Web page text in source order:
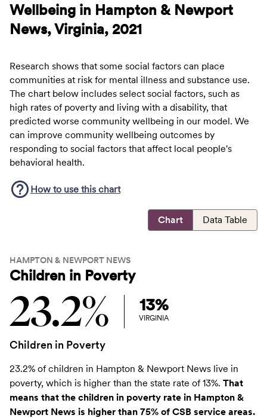
Wellbeing in Hampton & Newport
News, Virginia, 2021
Research shows that some social factors can place
communities at risk for mental illness and substance use.
The chart below includes select social factors, such as
high rates of poverty and living with a disability, that
predicted worse community wellbeing in our model. We
can improve community wellbeing outcomes by
responding to social factors that affect local people's
behavioral health.
How to use this chart
Chart Data Table
HAMPTON & NEWPORT NEWS
Children in Poverty
23.2% 13%
VIRGINIA
Children in Poverty
23.2% of children in Hampton & Newport News live in
poverty, which is higher than the state rate of 13%. That
means that the children in poverty rate in Hampton &
Newport News is higher than 75% of CSB service areas.